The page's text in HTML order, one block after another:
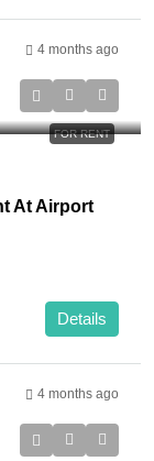
4 months ago
FOR RENT
At Airport
Details
4 months ago